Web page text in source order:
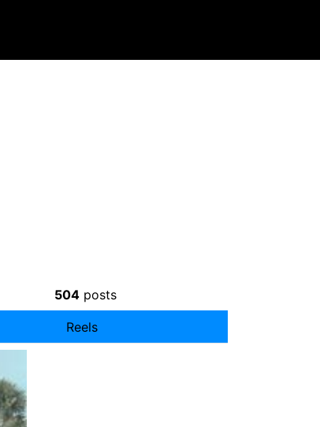
504 posts
Reels